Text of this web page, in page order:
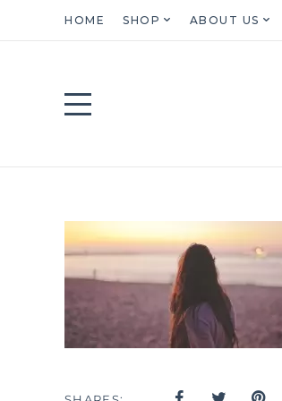
HOME SHOP ABOUT US